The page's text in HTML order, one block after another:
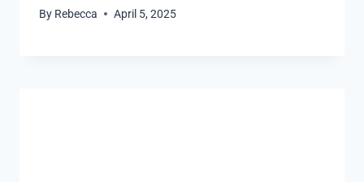
By Rebecca April 5, 2025